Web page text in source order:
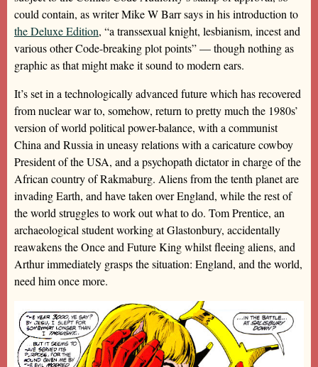
could contain, as writer Mike W Barr says in his introduction to
the Deluxe Edition, “a transsexual knight, lesbianism, incest and
various other Code-breaking plot points” — though nothing as
graphic as that might make it sound to modern ears.
It’s set in a technologically advanced future which has recovered
from nuclear war to, somehow, return to pretty much the 1980s’
version of world political power-balance, with a communist
China and Russia in uneasy relations with a caricature cowboy
President of the USA, and a psychopath dictator in charge of the
African country of Rakmaburg. Aliens from the tenth planet are
invading Earth, and have taken over England, while the rest of
the world struggles to work out what to do. Tom Prentice, an
archaeological student working at Glastonbury, accidentally
reawakens the Once and Future King whilst fleeing aliens, and
Arthur immediately grasps the situation: England, and the world,
need him once more.